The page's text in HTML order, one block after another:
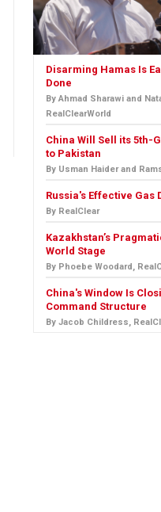
Disarming Hamas Is
Done
By Ahmad Sharawi and
RealClearWorld
China Will Sell its 5th-
to Pakistan
By Usman Haider and
Russia's Effective Gas
By RealClear
Kazakhstan’s
World Stage
By Phoebe Woodard,
China's Window Is
Command Structure
By Jacob Childress,